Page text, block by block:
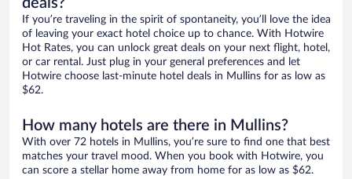
deals?
If you’re traveling in the spirit of spontaneity, you’ll love the idea
of leaving your exact hotel choice up to chance. With Hotwire
Hot Rates, you can unlock great deals on your next flight, hotel,
or car rental. Just plug in your general preferences and let
Hotwire choose last-minute hotel deals in Mullins for as low as
$62.
How many hotels are there in Mullins?
With over 72 hotels in Mullins, you’re sure to find one that best
matches your travel mood. When you book with Hotwire, you
can score a stellar home away from home for as low as $62.